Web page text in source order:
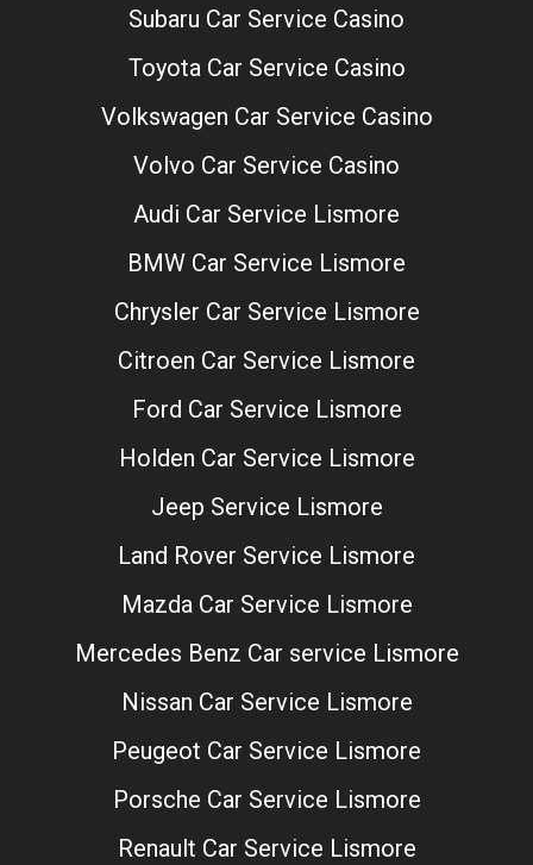
Subaru Car Service Casino
Toyota Car Service Casino
Volkswagen Car Service Casino
Volvo Car Service Casino
Audi Car Service Lismore
BMW Car Service Lismore
Chrysler Car Service Lismore
Citroen Car Service Lismore
Ford Car Service Lismore
Holden Car Service Lismore
Jeep Service Lismore
Land Rover Service Lismore
Mazda Car Service Lismore
Mercedes Benz Car service Lismore
Nissan Car Service Lismore
Peugeot Car Service Lismore
Porsche Car Service Lismore
Renault Car Service Lismore